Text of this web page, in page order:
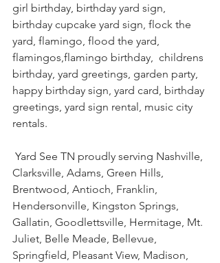
girl birthday, birthday yard sign,
birthday cupcake yard sign, flock the
yard, flamingo, flood the yard,
flamingos,flamingo birthday,  childrens
birthday, yard greetings, garden party,
happy birthday sign, yard card, birthday
greetings, yard sign rental, music city
rentals.
Clarksville, Adams, Green Hills,
Brentwood, Antioch, Franklin,
Hendersonville, Kingston Springs,
Gallatin, Goodlettsville, Hermitage, Mt.
Juliet, Belle Meade, Bellevue,
Springfield, Pleasant View, Madison,